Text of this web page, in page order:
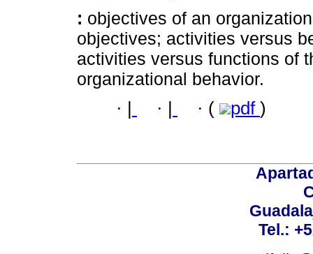
: objectives of an
objectives; activities versus
activities versus functions of
organizational behavior.
· · · ( pdf )
Tel.: